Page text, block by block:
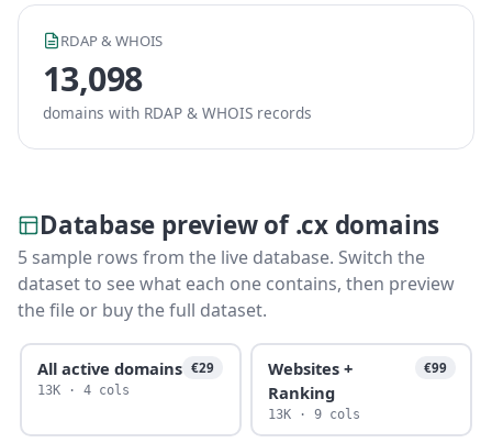
RDAP & WHOIS
13,098
domains with RDAP & WHOIS records
Database preview of .cx domains
5 sample rows from the live database. Switch the
dataset to see what each one contains, then preview
the file or buy the full dataset.
All active domains €29
13K · 4 cols
Websites +
Ranking
€99
13K · 9 cols